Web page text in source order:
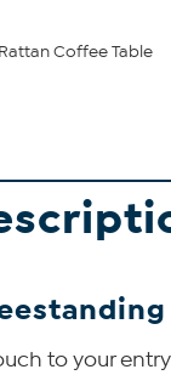
Coffee Table
to your